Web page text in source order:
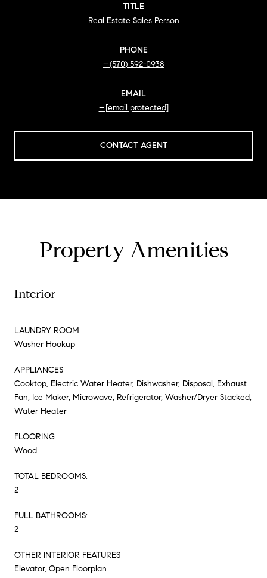
TITLE
Real Estate Sales Person
PHONE
(570) 592-0938
EMAIL
[email protected]
CONTACT AGENT
Property Amenities
Interior
LAUNDRY ROOM
Washer Hookup
APPLIANCES
Cooktop, Electric Water Heater, Dishwasher, Disposal, Exhaust
Fan, Ice Maker, Microwave, Refrigerator, Washer/Dryer Stacked,
Water Heater
FLOORING
Wood
TOTAL BEDROOMS:
2
FULL BATHROOMS:
2
OTHER INTERIOR FEATURES
Elevator, Open Floorplan